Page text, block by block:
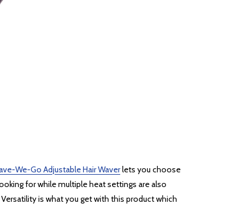
We-Go Adjustable Hair Waverlets you choose
for while multiple heat settings are also
is what you get with this product which